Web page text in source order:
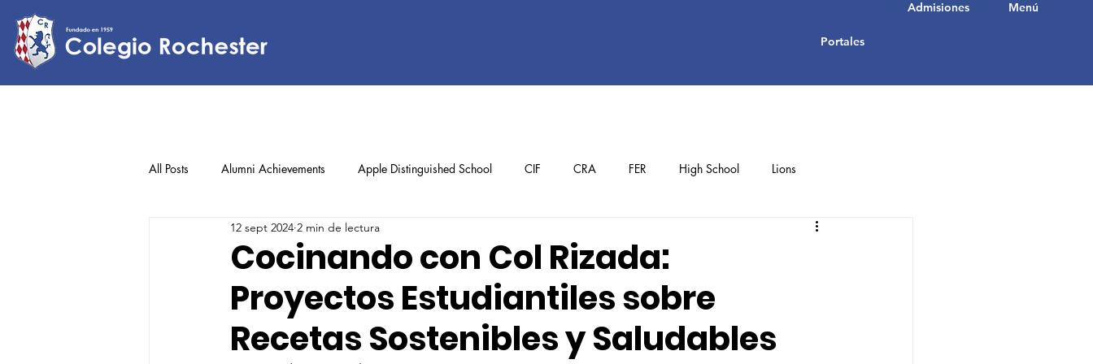
Portales
Menú
Admisiones
All Posts Alumni Achievements Apple Distinguished School CIF CRA FER High School Lions
Lower Elementary Middle School Student Achievements
Upper Elementary
Cocinando con Col Rizada:
Proyectos Estudiantiles sobre
Recetas Sostenibles y Saludables
12 sept 2024 2 min de lectura